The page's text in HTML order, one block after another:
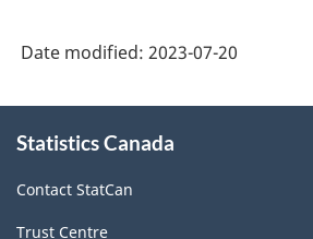
-
structure
Date modified: 2023-07-20
this
Statistics Canada
Contact StatCan
Trust Centre